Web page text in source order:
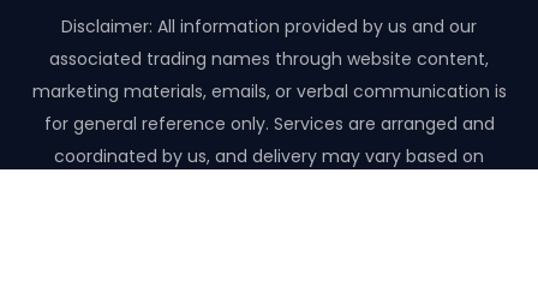
Disclaimer: All information provided by us and our
associated trading names through website content,
marketing materials, emails, or verbal communication is
for general reference only. Services are arranged and
coordinated by us, and delivery may vary based on